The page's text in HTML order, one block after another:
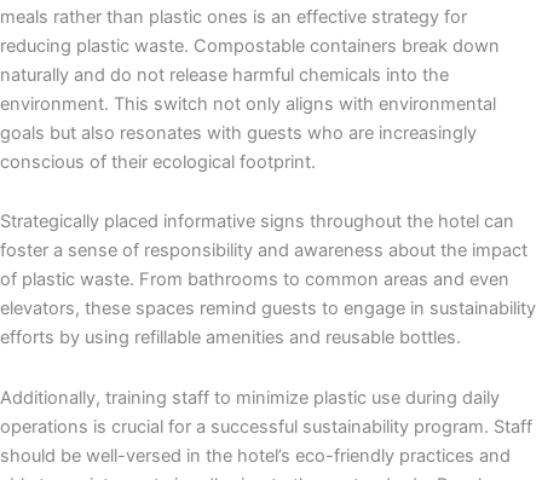
meals rather than plastic ones is an effective strategy for
reducing plastic waste. Compostable containers break down
naturally and do not release harmful chemicals into the
environment. This switch not only aligns with environmental
goals but also resonates with guests who are increasingly
conscious of their ecological footprint.
Strategically placed informative signs throughout the hotel can
foster a sense of responsibility and awareness about the impact
of plastic waste. From bathrooms to common areas and even
elevators, these spaces remind guests to engage in sustainability
efforts by using refillable amenities and reusable bottles.
Additionally, training staff to minimize plastic use during daily
operations is crucial for a successful sustainability program. Staff
should be well-versed in the hotel’s eco-friendly practices and